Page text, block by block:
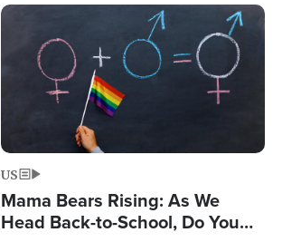
Image
US
Mama Bears Rising: As We
Head Back-to-School, Do You